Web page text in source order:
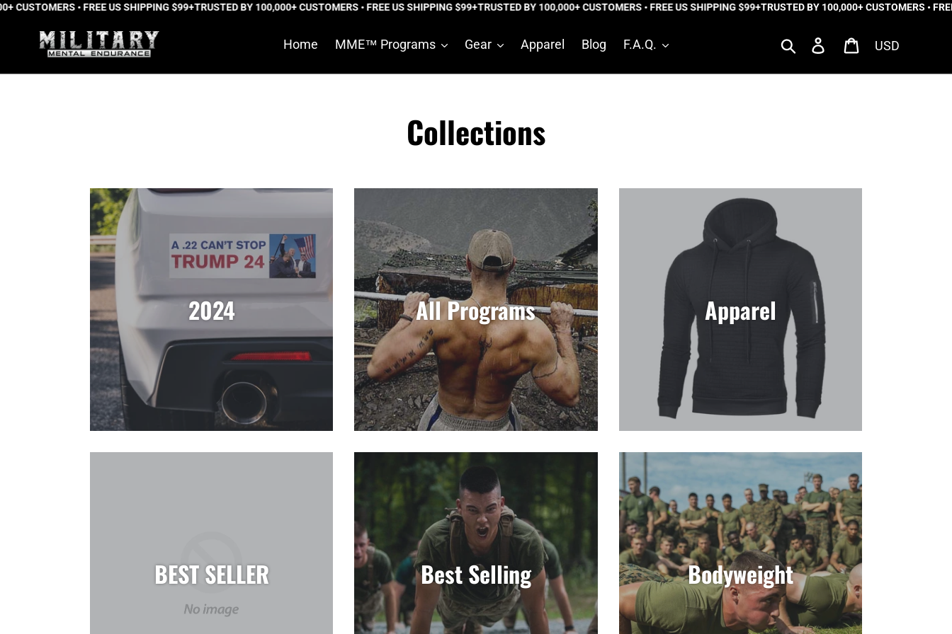
Skip
content
• FREE US SHIPPING $99+TRUSTED BY 100,000+ CUSTOMERS • FREE US SHIPPING $99+TRUSTED BY 100,000+ CUSTOMERS • FREE US SHIPPING $99+TRUSTED BY 100,000+ CUSTOMERS • FREE US
Home MME™ Programs Gear Apparel Blog F.A.Q. Search Log in Cart
Collections
2024 All Programs Apparel
BEST SELLER Best Selling Bodyweight